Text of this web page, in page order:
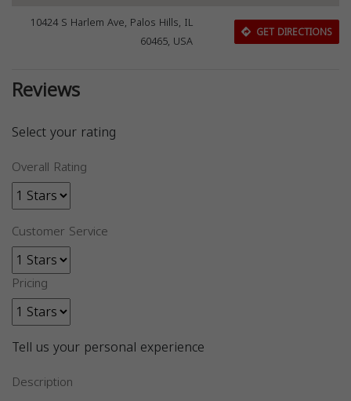
10424 S Harlem Ave, Palos Hills, IL
60465, USA
GET DIRECTIONS
Reviews
Select your rating
Overall Rating
Customer Service
Pricing
Tell us your personal experience
Description